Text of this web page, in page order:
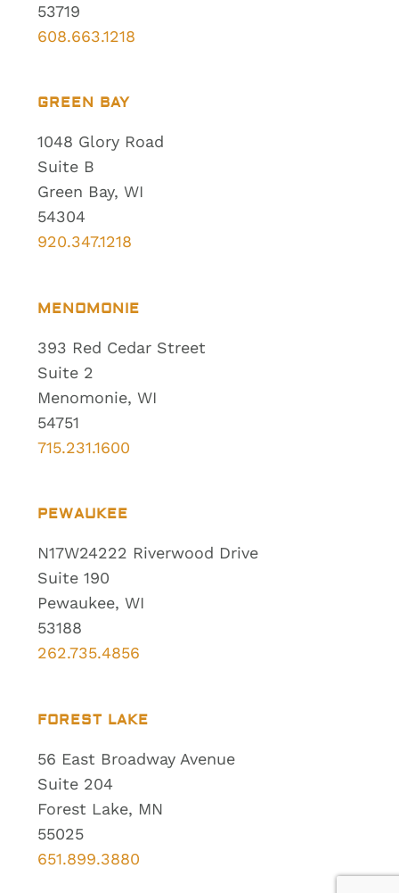
53719
608.663.1218
GREEN BAY
1048 Glory Road
Suite B
Green Bay, WI
54304
920.347.1218
MENOMONIE
393 Red Cedar Street
Suite 2
Menomonie, WI
54751
715.231.1600
PEWAUKEE
N17W24222 Riverwood Drive
Suite 190
Pewaukee, WI
53188
262.735.4856
FOREST LAKE
56 East Broadway Avenue
Suite 204
Forest Lake, MN
55025
651.899.3880